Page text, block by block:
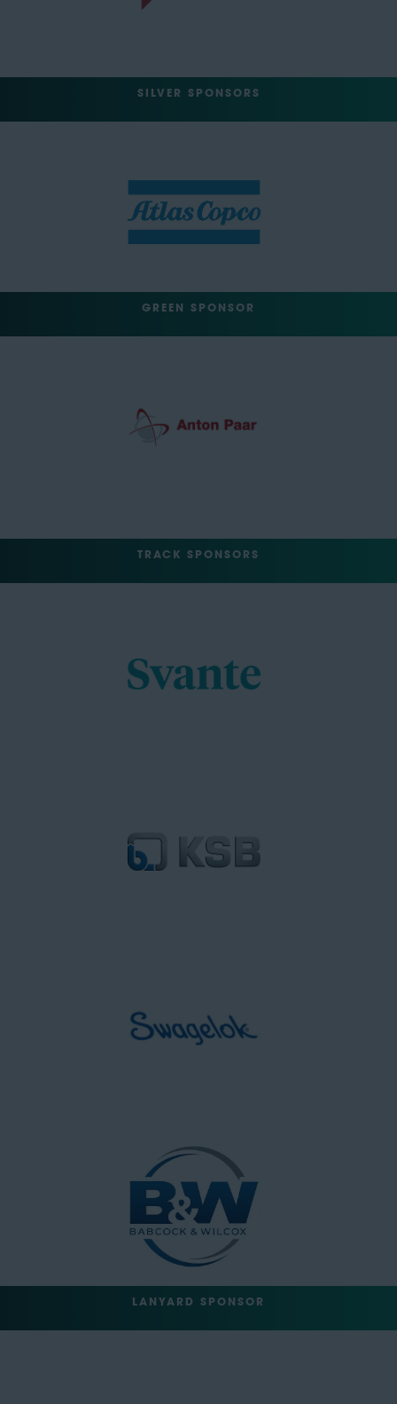
SILVER SPONSORS
GREEN SPONSOR
TRACK SPONSORS
LANYARD SPONSOR